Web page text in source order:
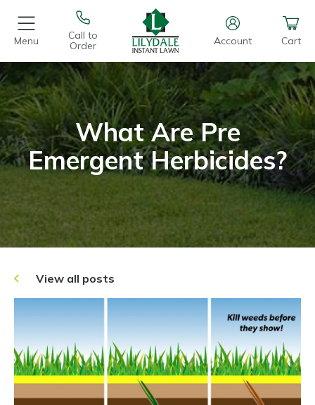
Menu
Call to
Order
Account Cart
What Are Pre
Emergent Herbicides?
View all posts